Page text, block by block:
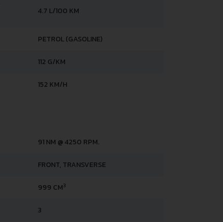
4.7 L/100 KM
PETROL (GASOLINE)
112 G/KM
152 KM/H
91 NM @ 4250 RPM.
FRONT, TRANSVERSE
999 CM3
3